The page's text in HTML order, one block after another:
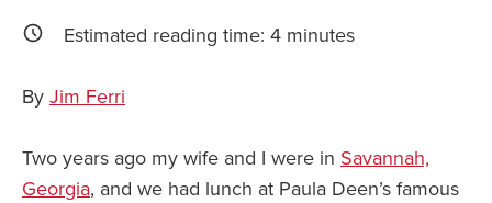
Estimated reading time: 4 minutes
By Jim Ferri
Two years ago my wife and I were in Savannah,
Georgia, and we had lunch at Paula Deen’s famous